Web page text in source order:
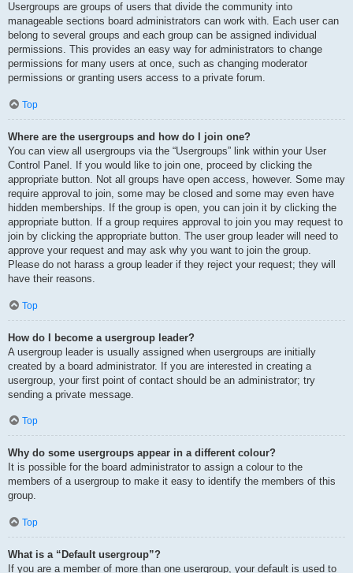
Usergroups are groups of users that divide the community into
manageable sections board administrators can work with. Each user can
belong to several groups and each group can be assigned individual
permissions. This provides an easy way for administrators to change
permissions for many users at once, such as changing moderator
permissions or granting users access to a private forum.
Top
Where are the usergroups and how do I join one?
You can view all usergroups via the “Usergroups” link within your User
Control Panel. If you would like to join one, proceed by clicking the
appropriate button. Not all groups have open access, however. Some may
require approval to join, some may be closed and some may even have
hidden memberships. If the group is open, you can join it by clicking the
appropriate button. If a group requires approval to join you may request to
join by clicking the appropriate button. The user group leader will need to
approve your request and may ask why you want to join the group.
Please do not harass a group leader if they reject your request; they will
have their reasons.
Top
How do I become a usergroup leader?
A usergroup leader is usually assigned when usergroups are initially
created by a board administrator. If you are interested in creating a
usergroup, your first point of contact should be an administrator; try
sending a private message.
Top
Why do some usergroups appear in a different colour?
It is possible for the board administrator to assign a colour to the
members of a usergroup to make it easy to identify the members of this
group.
Top
What is a “Default usergroup”?
If you are a member of more than one usergroup, your default is used to